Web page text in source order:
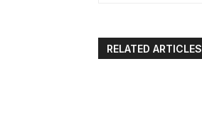
RELATED ARTICLES